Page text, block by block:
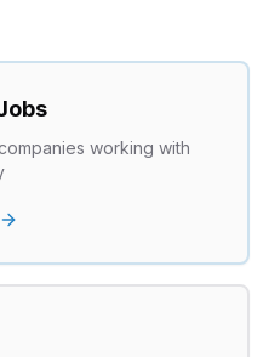
working with